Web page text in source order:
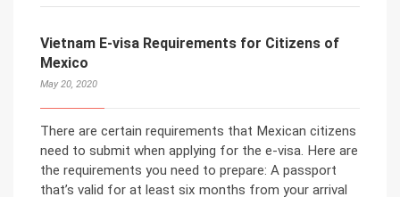
Vietnam E-visa Requirements for Citizens of
Mexico
May 20, 2020
There are certain requirements that Mexican citizens
need to submit when applying for the e-visa. Here are
the requirements you need to prepare: A passport
that’s valid for at least six months from your arrival